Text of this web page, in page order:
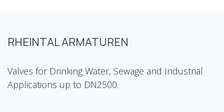
RHEINTAL ARMATUREN
Valves for Drinking Water, Sewage and Industrial
Applications up to DN2500.